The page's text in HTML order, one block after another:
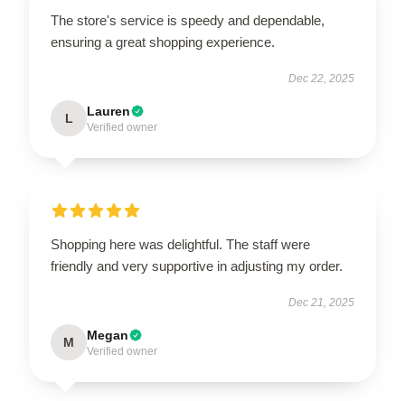
The store's service is speedy and dependable,
ensuring a great shopping experience.
Dec 22, 2025
L Lauren
Verified owner
Shopping here was delightful. The staff were
friendly and very supportive in adjusting my order.
Dec 21, 2025
M Megan
Verified owner